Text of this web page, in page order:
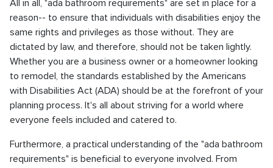
All in all, "ada bathroom requirements" are set in place for a
reason-- to ensure that individuals with disabilities enjoy the
same rights and privileges as those without. They are
dictated by law, and therefore, should not be taken lightly.
Whether you are a business owner or a homeowner looking
to remodel, the standards established by the Americans
with Disabilities Act (ADA) should be at the forefront of your
planning process. It's all about striving for a world where
everyone feels included and catered to.
Furthermore, a practical understanding of the "ada bathroom
requirements" is beneficial to everyone involved. From